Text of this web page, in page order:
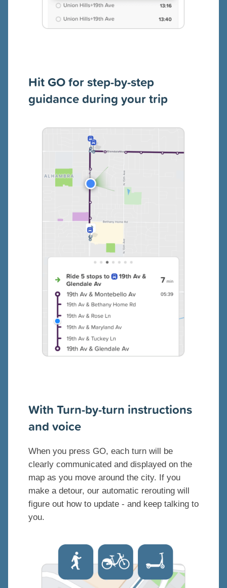
Hit GO for step-by-step
guidance during your trip
With Turn-by-turn instructions
and voice
When you press GO, each turn will be
clearly communicated and displayed on the
map as you move around the city. If you
make a detour, our automatic rerouting will
figure out how to update - and keep talking to
you.